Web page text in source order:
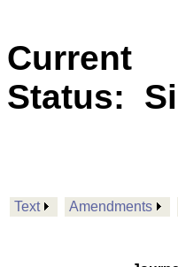
Current
Status:
Text Amendments